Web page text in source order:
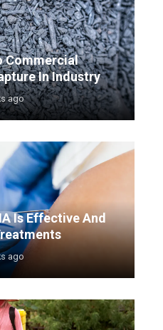
Commercial
In Industry
ago
Is Effective And
ago